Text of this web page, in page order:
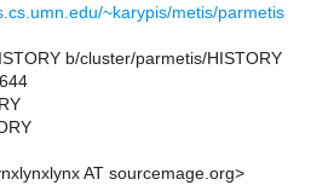
~karypis/metis/parmetis
b/cluster/parmetis/HISTORY
AT sourcemage.org>